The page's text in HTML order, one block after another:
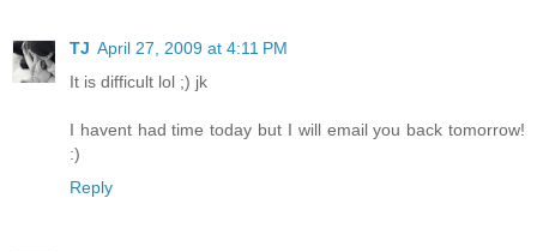
TJ April 27, 2009 at 4:11 PM
It is difficult lol ;) jk
I havent had time today but I will email you back tomorrow!
:)
Reply